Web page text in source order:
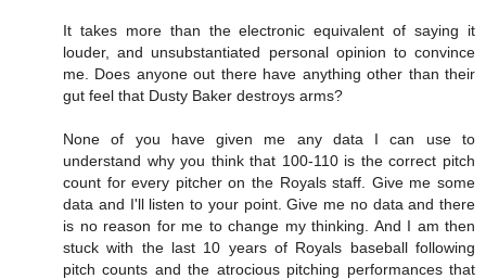
It takes more than the electronic equivalent of saying it
louder, and unsubstantiated personal opinion to convince
me. Does anyone out there have anything other than their
gut feel that Dusty Baker destroys arms?
None of you have given me any data I can use to
understand why you think that 100-110 is the correct pitch
count for every pitcher on the Royals staff. Give me some
data and I'll listen to your point. Give me no data and there
is no reason for me to change my thinking. And I am then
stuck with the last 10 years of Royals baseball following
pitch counts and the atrocious pitching performances that